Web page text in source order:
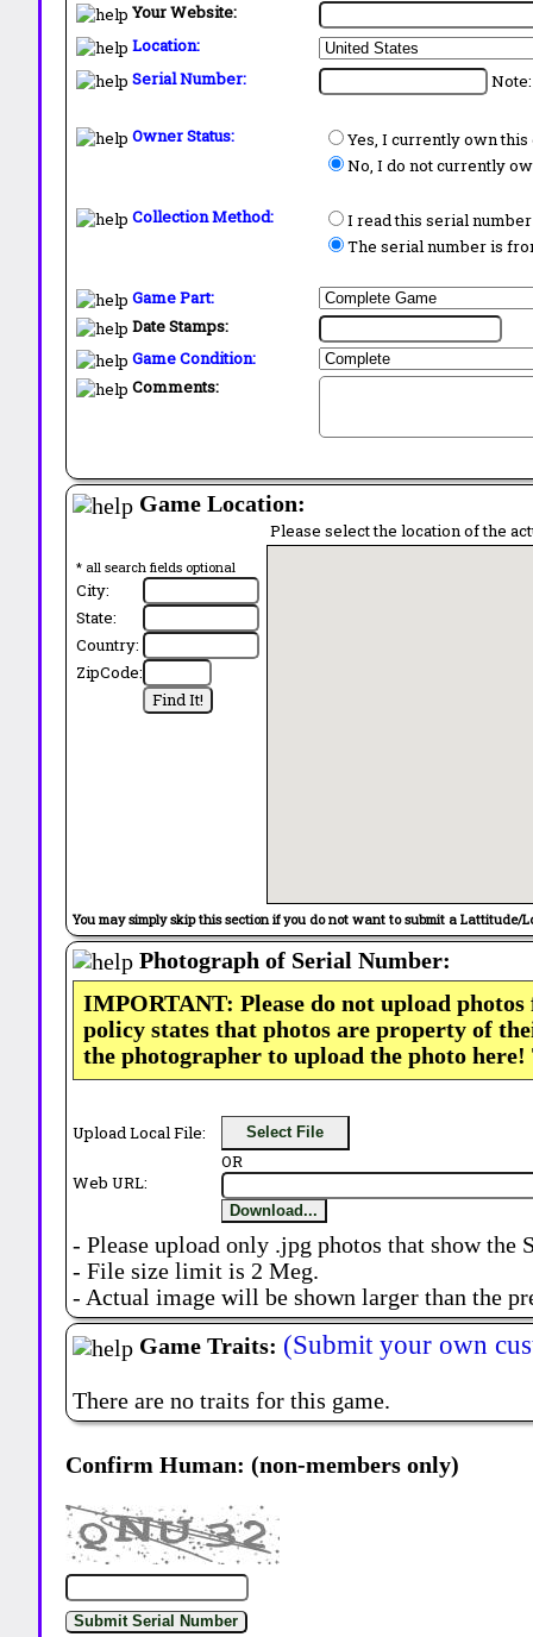
Your Website:
Location:
Serial Number:
Owner Status:
Yes, I currently own this
No, I do not currently
Collection Method:
I read this serial
The serial number is
Game Part:
Date Stamps:
Game Condition:
Comments:
Game Location:
* all search fields optional
City:
State:
Country:
ZipCode:
Please select the location of the
You may simply skip this section if you do not want to submit a Lattitude/
Photograph of Serial Number:
IMPORTANT: Please do not upload
policy states that photos are property of
the photographer to upload the photo
Upload Local File: Select File
OR
Web URL:
Download...
- Please upload only .jpg photos that show the
- File size limit is 2 Meg.
- Actual image will be shown larger than the
Game Traits: (Submit your own
There are no traits for this game.
Confirm Human: (non-members only)